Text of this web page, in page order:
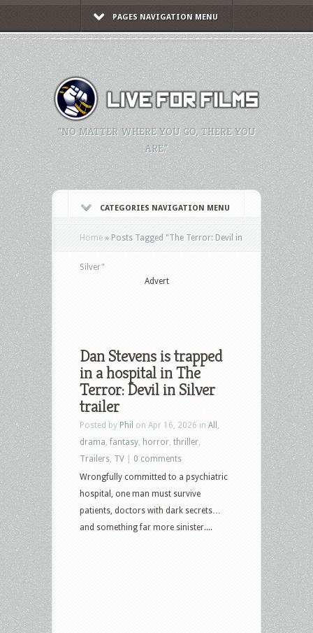
PAGES NAVIGATION MENU
"NO MATTER WHERE YOU GO, THERE YOU
ARE."
CATEGORIES NAVIGATION MENU
Home » Posts Tagged "The Terror: Devil in
Silver"
Advert
Dan Stevens is trapped
in a hospital in The
Terror: Devil in Silver
trailer
Posted by Phil on Apr 16, 2026 in All
drama fantasy horror thriller
Trailers TV
0 comments
Wrongfully committed to a psychiatric
hospital, one man must survive
patients, doctors with dark secrets…
and something far more sinister....